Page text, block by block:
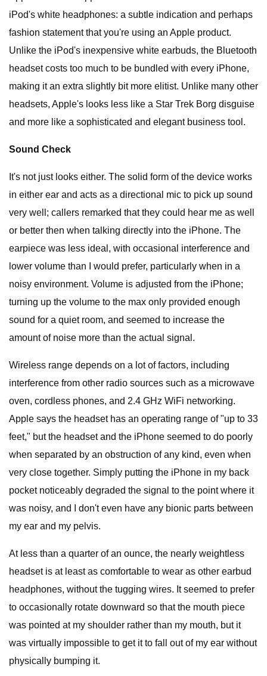
iPod's white headphones: a subtle indication and perhaps
fashion statement that you're using an Apple product.
Unlike the iPod's inexpensive white earbuds, the Bluetooth
headset costs too much to be bundled with every iPhone,
making it an extra slightly bit more elitist. Unlike many other
headsets, Apple's looks less like a Star Trek Borg disguise
and more like a sophisticated and elegant business tool.
Sound Check
It's not just looks either. The solid form of the device works
in either ear and acts as a directional mic to pick up sound
very well; callers remarked that they could hear me as well
or better then when talking directly into the iPhone. The
earpiece was less ideal, with occasional interference and
lower volume than I would prefer, particularly when in a
noisy environment. Volume is adjusted from the iPhone;
turning up the volume to the max only provided enough
sound for a quiet room, and seemed to increase the
amount of noise more than the actual signal.
Wireless range depends on a lot of factors, including
interference from other radio sources such as a microwave
oven, cordless phones, and 2.4 GHz WiFi networking.
Apple says the headset has an operating range of "up to 33
feet," but the headset and the iPhone seemed to do poorly
when separated by an obstruction of any kind, even when
very close together. Simply putting the iPhone in my back
pocket noticeably degraded the signal to the point where it
was noisy, and I don't even have any bionic parts between
my ear and my pelvis.
At less than a quarter of an ounce, the nearly weightless
headset is at least as comfortable to wear as other earbud
headphones, without the tugging wires. It seemed to prefer
to occasionally rotate downward so that the mouth piece
was pointed at my shoulder rather than my mouth, but it
was virtually impossible to get it to fall out of my ear without
physically bumping it.